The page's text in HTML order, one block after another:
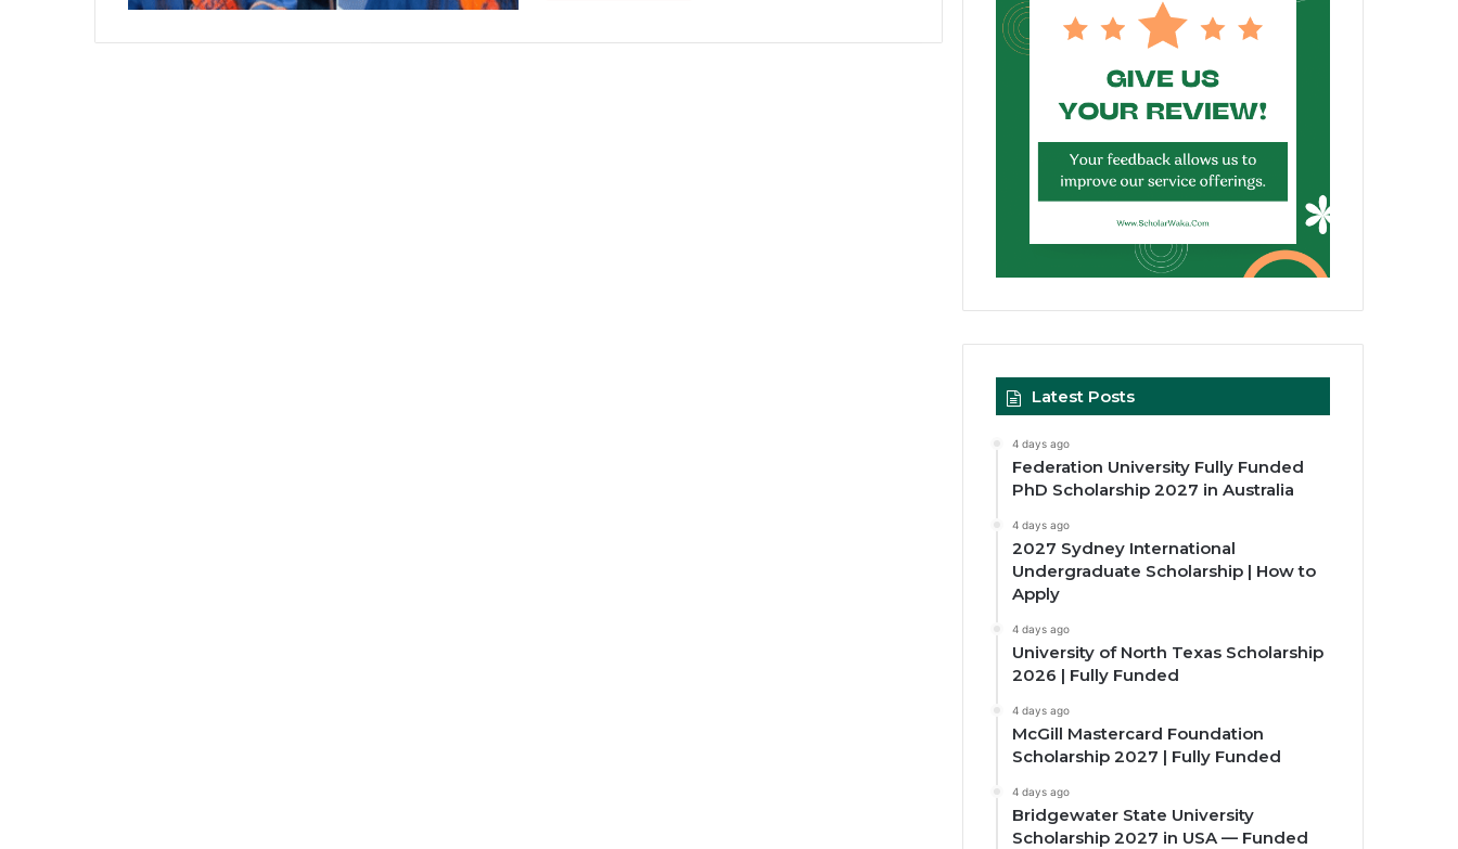
Latest Posts
4 days ago
Federation University Fully Funded
PhD Scholarship 2027 in Australia
4 days ago
2027 Sydney International
Undergraduate Scholarship | How to
Apply
4 days ago
University of North Texas Scholarship
2026 | Fully Funded
4 days ago
McGill Mastercard Foundation
Scholarship 2027 | Fully Funded
4 days ago
Bridgewater State University
Scholarship 2027 in USA — Funded